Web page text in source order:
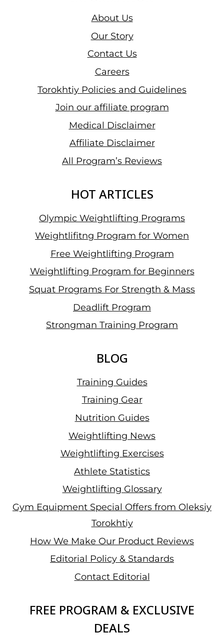
About Us
Our Story
Contact Us
Careers
Torokhtiy Policies and Guidelines
Join our affiliate program
Medical Disclaimer
Affiliate Disclaimer
All Program’s Reviews
HOT ARTICLES
Olympic Weightlifting Programs
Weightlifitng Program for Women
Free Weightlifting Program
Weightlifting Program for Beginners
Squat Programs For Strength & Mass
Deadlift Program
Strongman Training Program
BLOG
Training Guides
Training Gear
Nutrition Guides
Weightlifting News
Weightlifting Exercises
Athlete Statistics
Weightlifting Glossary
Gym Equipment Special Offers from Oleksiy
Torokhtiy
How We Make Our Product Reviews
Editorial Policy & Standards
Contact Editorial
FREE PROGRAM & EXCLUSIVE
DEALS